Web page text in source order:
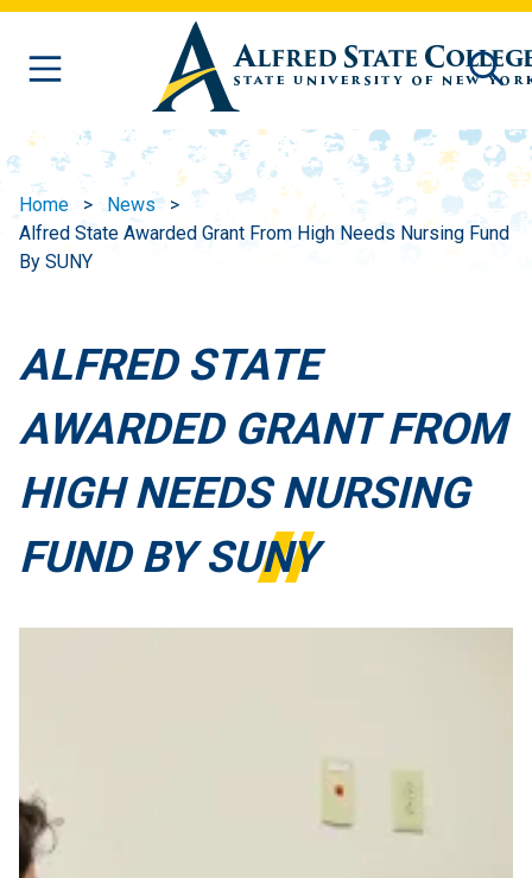
Skip to main content
Home
News
Alfred State Awarded Grant From High Needs Nursing Fund
By SUNY
ALFRED STATE
AWARDED GRANT FROM
HIGH NEEDS NURSING
FUND BY SUNY